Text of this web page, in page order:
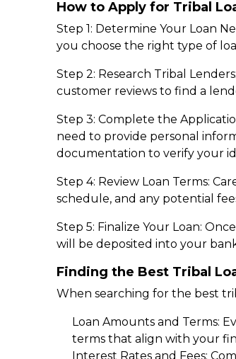
How to Apply for Tribal
Step 1: Determine Your Loan
you choose the right type of
Step 2: Research Tribal
customer reviews to find a
Step 3: Complete the
need to provide personal
documentation to verify your
Step 4: Review Loan Terms:
schedule, and any potential
Step 5: Finalize Your Loan:
will be deposited into your
Finding the Best Tribal
When searching for the best
Loan Amounts and Terms:
terms that align with your
Interest Rates and Fees: